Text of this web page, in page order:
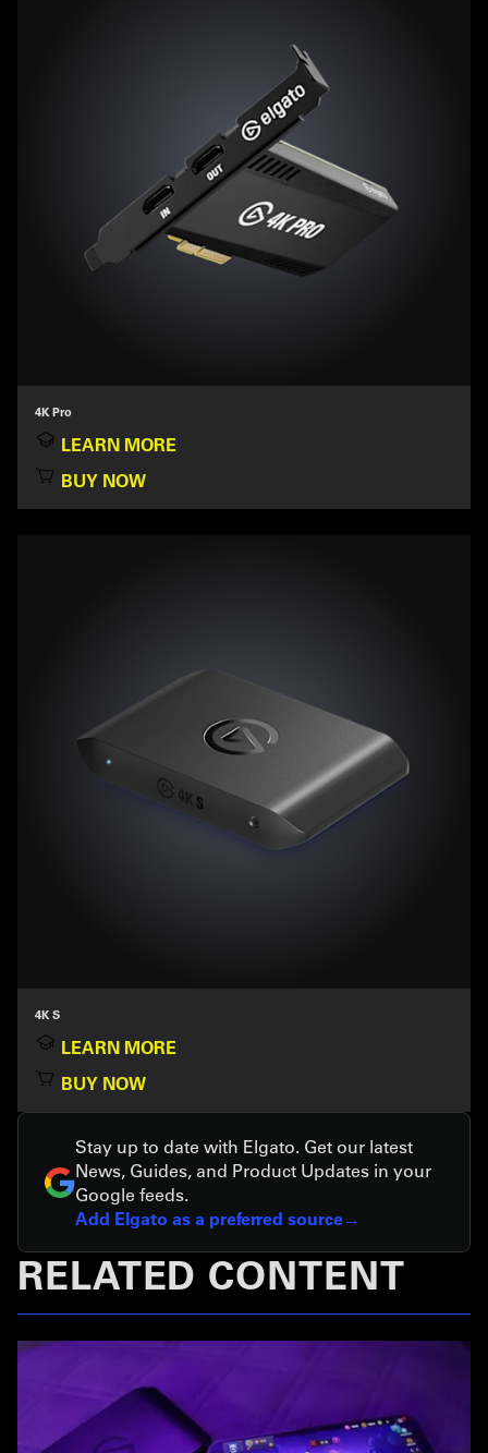
4K Pro
LEARN MORE
BUY NOW
4K S
LEARN MORE
BUY NOW
Stay up to date with Elgato. Get our latest
News, Guides, and Product Updates in your
Google feeds.
Add Elgato as a preferred source
RELATED CONTENT